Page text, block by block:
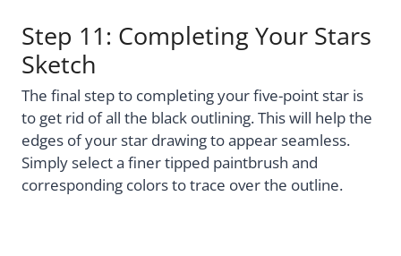
Step 11: Completing Your Stars
Sketch
The final step to completing your five-point star is
to get rid of all the black outlining. This will help the
edges of your star drawing to appear seamless.
Simply select a finer tipped paintbrush and
corresponding colors to trace over the outline.